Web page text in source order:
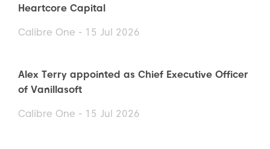
Heartcore Capital
Calibre One - 15 Jul 2026
Alex Terry appointed as Chief Executive Officer
of Vanillasoft
Calibre One - 15 Jul 2026